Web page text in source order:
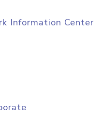
Information Center